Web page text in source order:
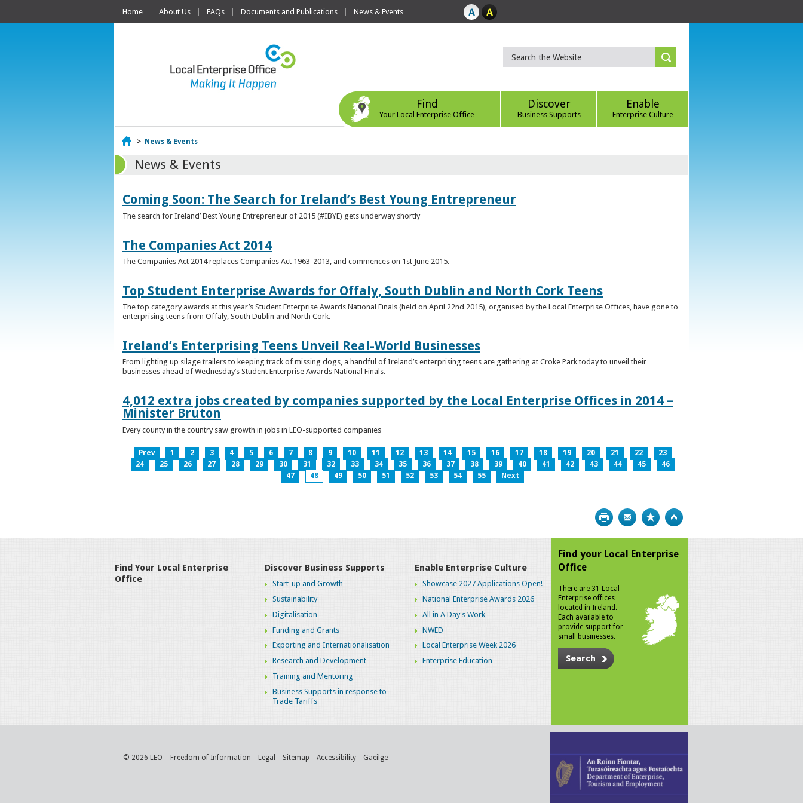
Home About Us FAQs Documents and Publications News & Events
Find
Your Local Enterprise Office
Discover
Business Supports
Enable
Enterprise Culture
Home
> News & Events
News & Events
Coming Soon: The Search for Ireland’s Best Young Entrepreneur
The search for Ireland’ Best Young Entrepreneur of 2015 (#IBYE) gets underway shortly
The Companies Act 2014
The Companies Act 2014 replaces Companies Act 1963-2013, and commences on 1st June 2015.
Top Student Enterprise Awards for Offaly, South Dublin and North Cork Teens
The top category awards at this year’s Student Enterprise Awards National Finals (held on April 22nd 2015), organised by the Local Enterprise Offices, have gone to
enterprising teens from Offaly, South Dublin and North Cork.
Ireland’s Enterprising Teens Unveil Real-World Businesses
From lighting up silage trailers to keeping track of missing dogs, a handful of Ireland’s enterprising teens are gathering at Croke Park today to unveil their
businesses ahead of Wednesday’s Student Enterprise Awards National Finals.
4,012 extra jobs created by companies supported by the Local Enterprise Offices in 2014 –
Minister Bruton
Every county in the country saw growth in jobs in LEO-supported companies
Prev 1 2 3 4 5 6 7 8 9 10 11 12 13 14 15 16 17 18 19 20 21 22
23
24
25 26 27 28 29 30 31 32 33 34 35 36 37 38 39 40 41 42 43 44 45
46
47
48 49 50 51 52 53 54 55 Next
Print Bookmark
Find Your Local Enterprise
Office
Discover Business Supports
Start-up and Growth
Sustainability
Digitalisation
Funding and Grants
Exporting and Internationalisation
Research and Development
Training and Mentoring
Business Supports in response to
Trade Tariffs
Enable Enterprise Culture
Showcase 2027 Applications Open!
National Enterprise Awards 2026
All in A Day's Work
NWED
Local Enterprise Week 2026
Enterprise Education
Find your Local Enterprise
Office
There are 31 Local
Enterprise offices
located in Ireland.
Each available to
provide support for
small businesses.
Search
© 2026 LEO Freedom of Information Legal Sitemap Accessibility Gaeilge